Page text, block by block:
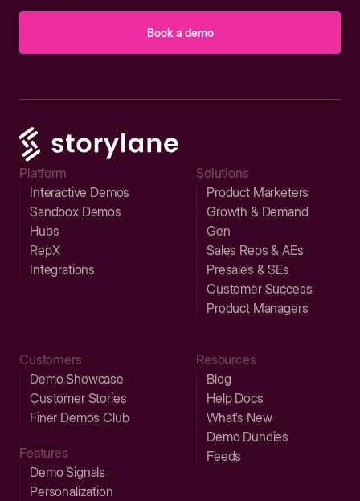
Book a demo
Platform
Interactive Demos
Sandbox Demos
Hubs
RepX
Integrations
Solutions
Product Marketers
Growth & Demand
Gen
Sales Reps & AEs
Presales & SEs
Customer Success
Product Managers
Customers
Demo Showcase
Customer Stories
Finer Demos Club
Features
Demo Signals
Personalization
Resources
Blog
Help Docs
What’s New
Demo Dundies
Feeds